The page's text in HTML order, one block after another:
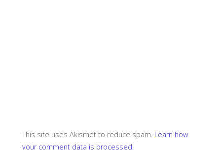
This site uses Akismet to reduce spam. Learn how
your comment data is processed.